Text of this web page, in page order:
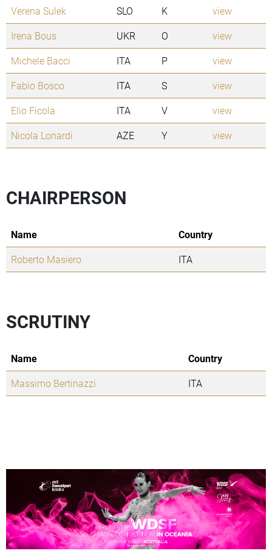
Verena Sulek
SLO K
view
Irena Bous
UKR O
view
Michele Bacci
ITA P
view
Fabio Bosco
ITA S
view
Elio Ficola
ITA V
view
Nicola Lonardi
AZE Y view
CHAIRPERSON
Name
Country
Roberto Masiero
ITA
SCRUTINY
Name
Country
Massimo Bertinazzi
ITA